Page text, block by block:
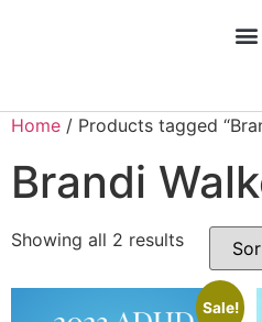
Home / Products tagged
Brandi
Showing all 2 results
Sale!